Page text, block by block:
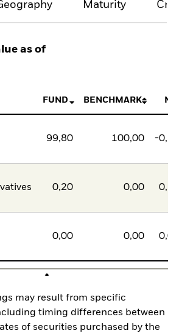
Maturity
as of
FUND BENCHMARK
99,80 100,00 -
0,20 0,00
0,00 0,00
may result from specific
timing differences between
of securities purchased by the